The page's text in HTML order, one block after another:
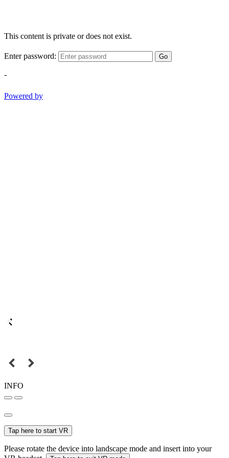
This content is private or does not exist.
Enter password: Go
-
Powered by
INFO
Tap here to start VR
Please rotate the device into landscape mode and insert into your